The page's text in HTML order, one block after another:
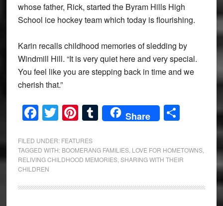
whose father, Rick, started the Byram Hills High
School ice hockey team which today is flourishing.
Karin recalls childhood memories of sledding by
Windmill Hill. “It is very quiet here and very special.
You feel like you are stepping back in time and we
cherish that.”
Facebook
Twitter
Pinterest
Tumblr
Share Share
FILED UNDER: FEATURES
TAGGED WITH: BOOMERANG FAMILIES, LOVE FOR HOMETOWNS,
RELIVING CHILDHOOD MEMORIES, SHARING WITH THEIR
CHILDREN